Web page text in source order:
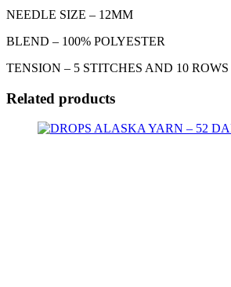
NEEDLE SIZE – 12MM
BLEND – 100% POLYESTER
TENSION – 5 STITCHES AND 10
Related products